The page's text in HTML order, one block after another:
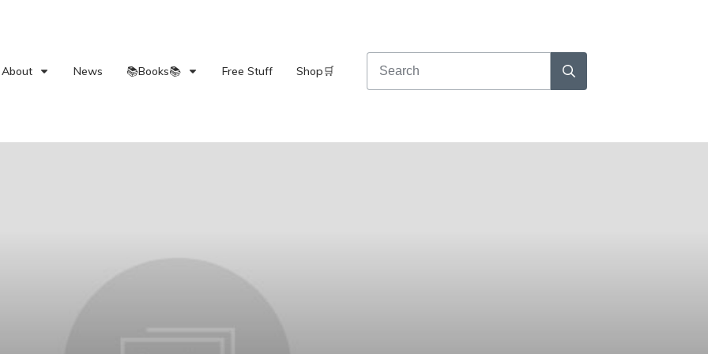
About News 📚Books📚 Free Stuff Shop🛒